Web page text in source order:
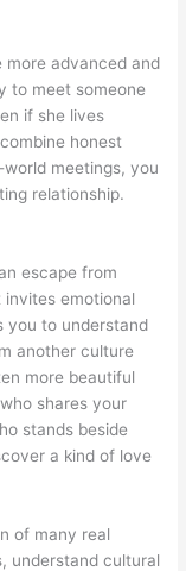
more advanced and
to meet someone
if she lives
honest
meetings, you
relationship.
escape from
emotional
you to understand
another culture
more beautiful
shares your
stands beside
a kind of love
of many real
understand cultural